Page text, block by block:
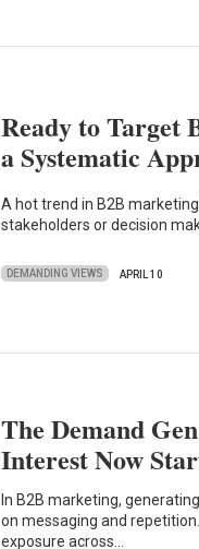
Ready to Target
a Systematic
A hot trend in B2B
stakeholders or decision
DEMANDING VIEWS APRIL 10
The Demand
Interest Now
In B2B marketing,
on messaging and
exposure across…